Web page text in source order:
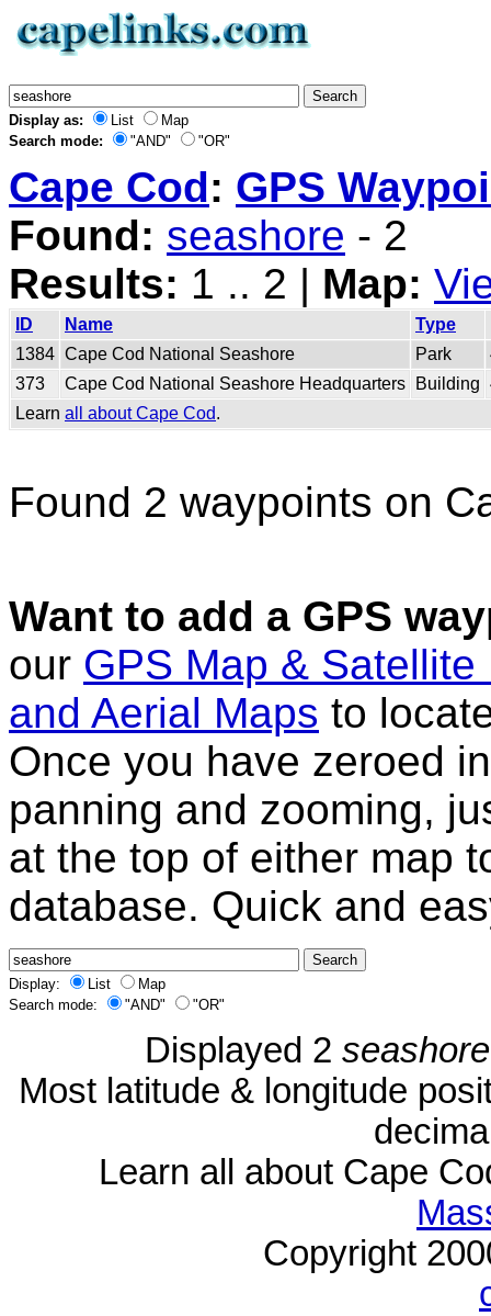
Display as: List
Map
Search mode:
"AND" "OR"
Cape Cod: GPS
Found: seashore - 2
Results: 1 .. 2 | Map:
ID Name Type
1384 Cape Cod National Seashore Park
373
Cape Cod National Seashore Headquarters Building
Learn all about Cape Cod.
Found 2 waypoints on
Want to add a GPS
our GPS Map & Satellite
and Aerial Maps to
Once you have zeroed
panning and zooming,
at the top of either map
database. Quick and
Display: List
Map
Search mode:
"AND" "OR"
Displayed 2 seashore
Most latitude & longitude
Learn all about Cape
Copyright